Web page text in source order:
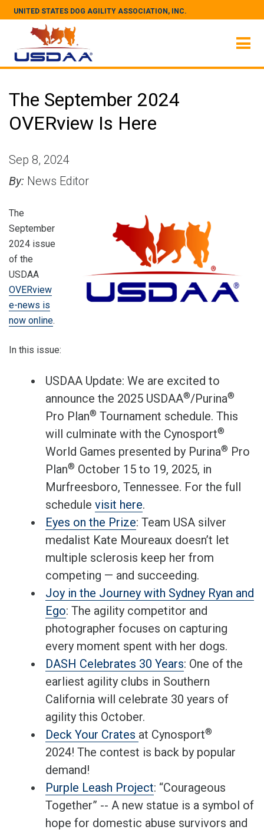
UNITED STATES DOG AGILITY ASSOCIATION, INC.
The September 2024
OVERview Is Here
Sep 8, 2024
By: News Editor
The
September
2024 issue
of the
USDAA
OVERview
e-news is
now online.
In this issue:
USDAA Update: We are excited to
announce the 2025 USDAA®/Purina®
Pro Plan® Tournament schedule. This
will culminate with the Cynosport®
World Games presented by Purina® Pro
Plan® October 15 to 19, 2025, in
Murfreesboro, Tennessee. For the full
schedule visit here.
Eyes on the Prize: Team USA silver
medalist Kate Moureaux doesn’t let
multiple sclerosis keep her from
competing — and succeeding.
Joy in the Journey with Sydney Ryan and
Ego: The agility competitor and
photographer focuses on capturing
every moment spent with her dogs.
DASH Celebrates 30 Years: One of the
earliest agility clubs in Southern
California will celebrate 30 years of
agility this October.
Deck Your Crates at Cynosport®
2024! The contest is back by popular
demand!
Purple Leash Project: “Courageous
Together” -- A new statue is a symbol of
hope for domestic abuse survivors and